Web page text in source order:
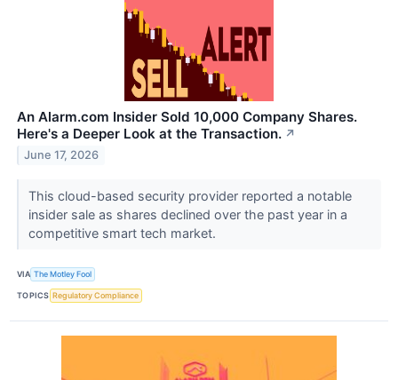
An Alarm.com Insider Sold 10,000 Company Shares.
Here's a Deeper Look at the Transaction. ↗
June 17, 2026
This cloud-based security provider reported a notable
insider sale as shares declined over the past year in a
competitive smart tech market.
VIA The Motley Fool
TOPICS Regulatory Compliance